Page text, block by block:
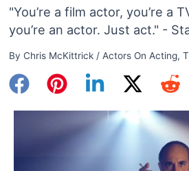
"You’re a film actor, you’re a
you’re an actor. Just act." -
By Chris McKittrick / Actors On Acting,